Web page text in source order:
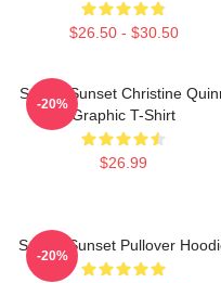
$26.50 - $30.50
Selling Sunset Christine
Graphic T-Shirt
$26.99
-20%
Selling Sunset Pullover
-20%